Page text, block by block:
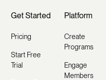
Get Started
Pricing
Start Free
Trial
Platform
Create
Programs
Engage
Members